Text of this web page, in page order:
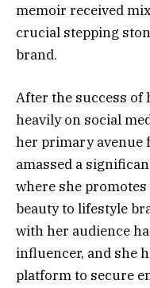
memoir received
crucial stepping
brand.
After the success of
heavily on social
her primary avenue
amassed a
where she
beauty to lifestyle
with her audience
influencer, and she
platform to secure